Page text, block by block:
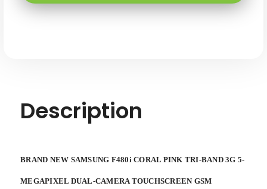
band band
Description
BRAND NEW SAMSUNG F480i CORAL PINK TRI-BAND 3G 5-
MEGAPIXEL DUAL-CAMERA TOUCHSCREEN GSM